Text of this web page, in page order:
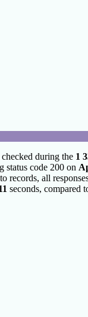
checked during the 1
status code 200 on
records, all
seconds, compared